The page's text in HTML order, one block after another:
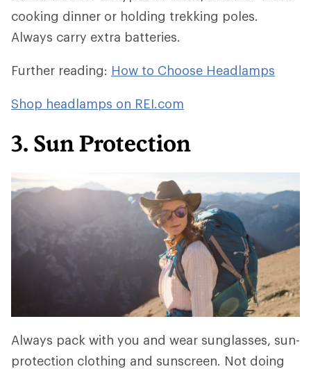
cooking dinner or holding trekking poles.
Always carry extra batteries.
Further reading: How to Choose Headlamps
Shop headlamps on REI.com
3. Sun Protection
Always pack with you and wear sunglasses, sun-
protection clothing and sunscreen. Not doing